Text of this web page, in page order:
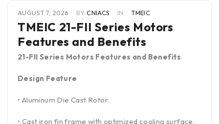
AUGUST 7, 2026 BY CNIACS IN TMEIC
TMEIC 21-FII Series Motors
Features and Benefits
21-FII Series Motors Features and Benefits
Design Feature
• Aluminum Die Cast Rotor.
• Cast iron fin frame with optimized cooling surface.